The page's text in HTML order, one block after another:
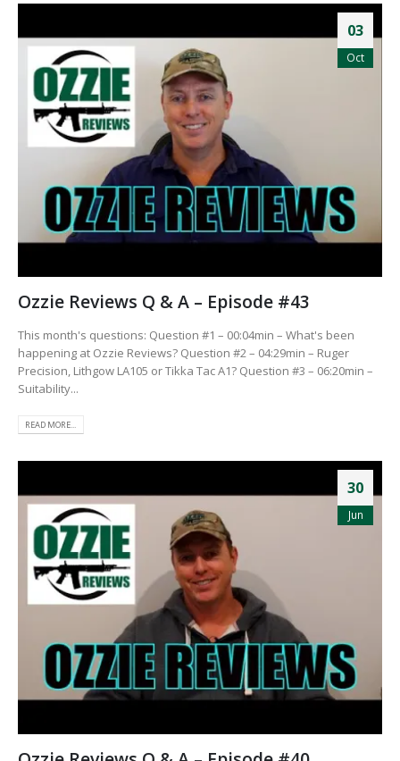
03
Oct
Ozzie Reviews Q & A – Episode #43
This month's questions: Question #1 – 00:04min – What's been
happening at Ozzie Reviews? Question #2 – 04:29min – Ruger
Precision, Lithgow LA105 or Tikka Tac A1? Question #3 – 06:20min –
Suitability...
READ MORE...
30
Jun